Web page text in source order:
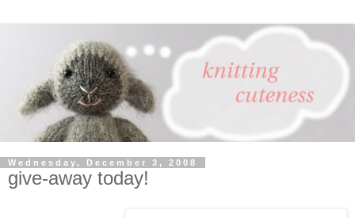
Wednesday, December 3, 2008
give-away today!